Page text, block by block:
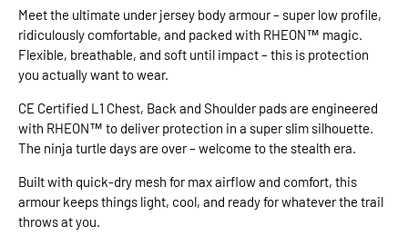
Meet the ultimate under jersey body armour – super low profile,
ridiculously comfortable, and packed with RHEON™ magic.
Flexible, breathable, and soft until impact – this is protection
you actually want to wear.
CE Certified L1 Chest, Back and Shoulder pads are engineered
with RHEON™ to deliver protection in a super slim silhouette.
The ninja turtle days are over – welcome to the stealth era.
Built with quick-dry mesh for max airflow and comfort, this
armour keeps things light, cool, and ready for whatever the trail
throws at you.